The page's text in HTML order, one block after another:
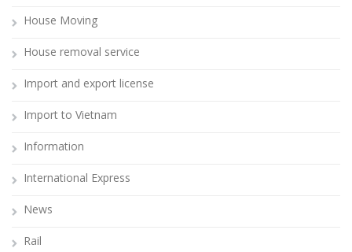
House Moving
House removal service
Import and export license
Import to Vietnam
Information
International Express
News
Rail